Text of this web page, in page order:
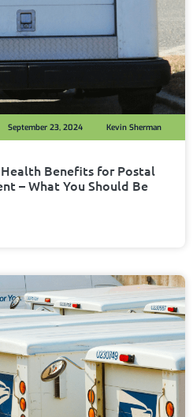
Benefits for Postal
– What You Should Be
Kevin Sherman
September 23, 2024